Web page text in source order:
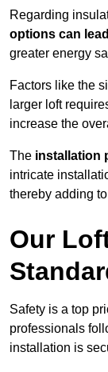
Regarding
options can
greater energy
Factors like the
larger loft
increase the
The installation
intricate
thereby adding
Our
Safety is a top
professionals
installation is